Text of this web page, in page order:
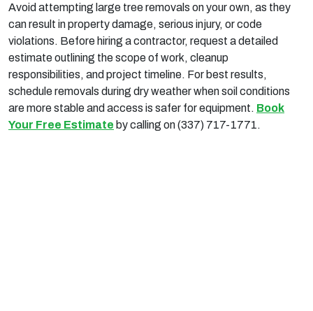
Avoid attempting large tree removals on your own, as they
can result in property damage, serious injury, or code
violations. Before hiring a contractor, request a detailed
estimate outlining the scope of work, cleanup
responsibilities, and project timeline. For best results,
schedule removals during dry weather when soil conditions
are more stable and access is safer for equipment. Book
Your Free Estimate by calling on (337) 717-1771.